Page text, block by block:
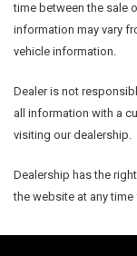
time between the sale
information may vary
vehicle information.
Dealer is not
all information with a
visiting our dealership.
Dealership has the
the website at any time